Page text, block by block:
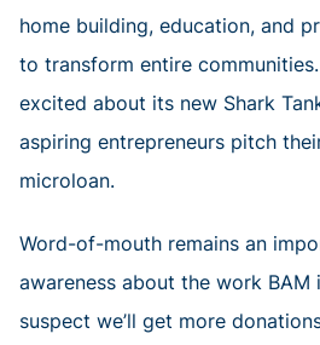
home building, education, and
to transform entire
excited about its new Shark
aspiring entrepreneurs pitch
microloan.
Word-of-mouth remains an
awareness about the work BAM
suspect we’ll get more